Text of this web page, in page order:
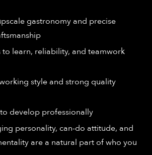
gastronomy and precise
to learn, reliability, and teamwork
style and strong quality
develop professionally
personality, can-do attitude, and
are a natural part of who you